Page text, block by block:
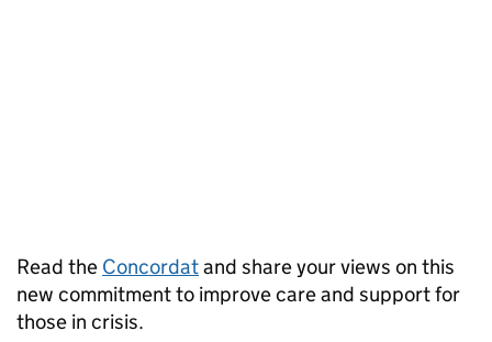
Read the Concordatand share your views on this
new commitment to improve care and support for
those in crisis.